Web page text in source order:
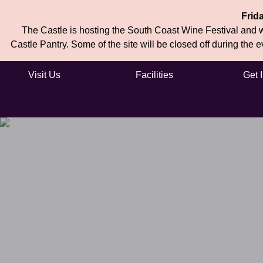
The Castle is hosting the South Coast Wine Festival and
Castle Pantry. Some of the site will be closed off during the
Visit Us
Facilities Get